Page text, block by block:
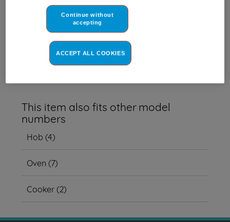
Where do I find my model number?
This item also fits other model
numbers
Hob (4)
Oven (7)
Cooker(2)
MY PREFERENCE", you can set your preferences.
Continue without
accepting
ACCEPT ALL COOKIES